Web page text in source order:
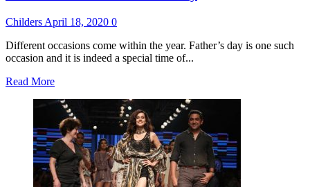
Childers April 18, 2020 0
Different occasions come within the year. Father’s day is one such
occasion and it is indeed a special time of...
Read MoreRead
about
Best
Gift’s
Ideas
For
Father’s
Day